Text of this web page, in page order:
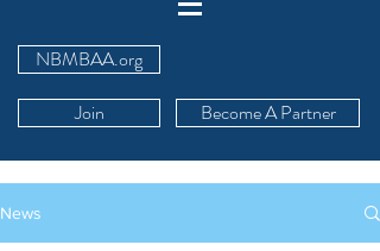
NBMBAA.org
Join
Become A Partner
News